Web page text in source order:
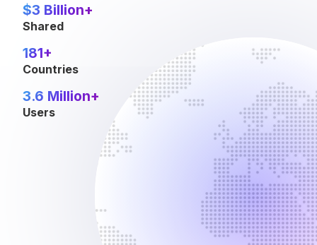
$3 Billion+
Shared
181+
Countries
3.6 Million+
Users